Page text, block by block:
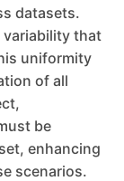
datasets.
that
uniformity
of all
be
enhancing
scenarios.